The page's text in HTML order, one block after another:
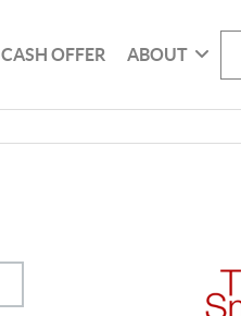
CASH OFFER ABOUT